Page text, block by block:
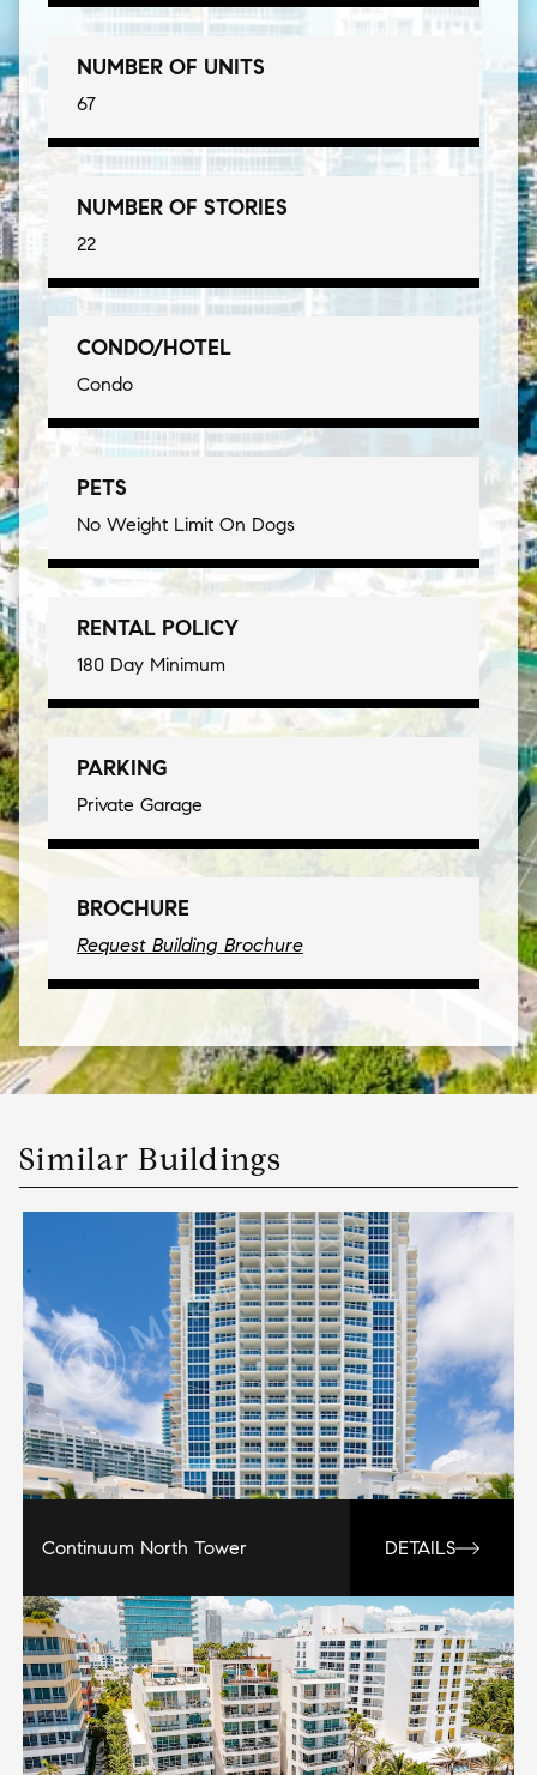
NUMBER OF UNITS
67
NUMBER OF STORIES
22
CONDO/HOTEL
Condo
PETS
No Weight Limit On Dogs
RENTAL POLICY
180 Day Minimum
PARKING
Private Garage
BROCHURE
Request Building Brochure
Similar Buildings
Continuum North Tower DETAILS